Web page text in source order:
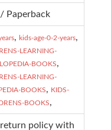
Paperback
, kids-age-0-2-years,
LEARNING-
BOOKS,
LEARNING-
BOOKS, KIDS-
BOOKS,
policy with